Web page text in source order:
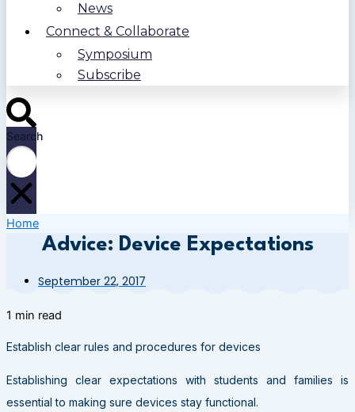
News
Connect & Collaborate
Symposium
Subscribe
Search
Home
Advice: Device Expectations
September 22, 2017
1 min read
Establish clear rules and procedures for devices
Establishing clear expectations with students and families is
essential to making sure devices stay functional.